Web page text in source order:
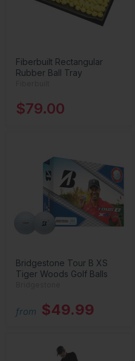
Fiberbuilt Rectangular
Rubber Ball Tray
$79.00
Bridgestone Tour B XS
Tiger Woods Golf Balls
from $49.99